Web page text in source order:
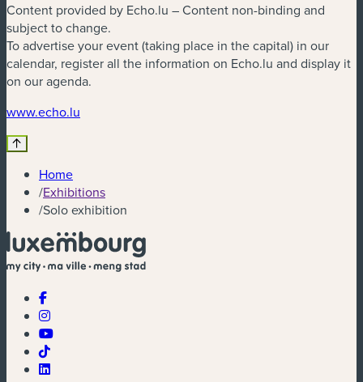
Content provided by Echo.lu – Content non-binding and
subject to change.
To advertise your event (taking place in the capital) in our
calendar, register all the information on Echo.lu and display it
on our agenda.
www.echo.lu
Home
/Exhibitions
/Solo exhibition